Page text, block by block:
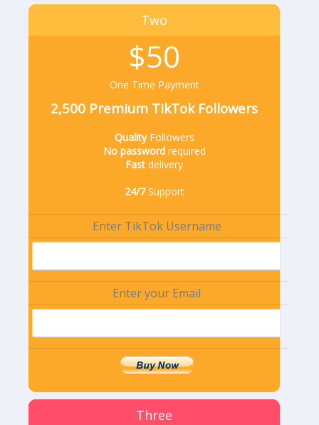
Two
$50
One Time Payment
2,500 Premium TikTok Followers
QualityFollowers
No passwordrequired
Fast delivery
24/7Support
Enter TikTok Username
Enter your Email
Three